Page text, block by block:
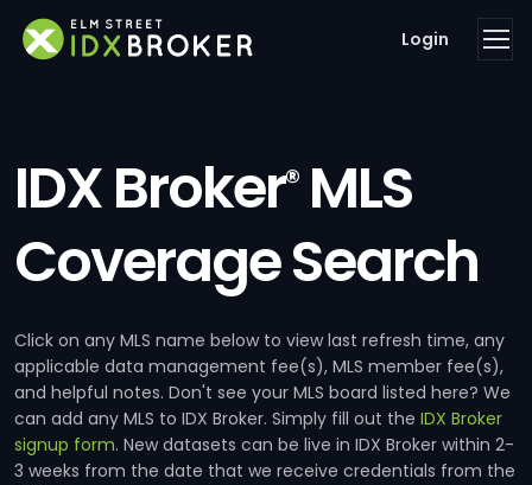
Login
IDX Broker®MLS
Coverage Search
Click on any MLS name below to view last refresh time, any
applicable data management fee(s), MLS member fee(s),
and helpful notes. Don't see your MLS board listed here? We
can add any MLS to IDX Broker. Simply fill out the IDX Broker
signup form. New datasets can be live in IDX Broker within 2-
3 weeks from the date that we receive credentials from the